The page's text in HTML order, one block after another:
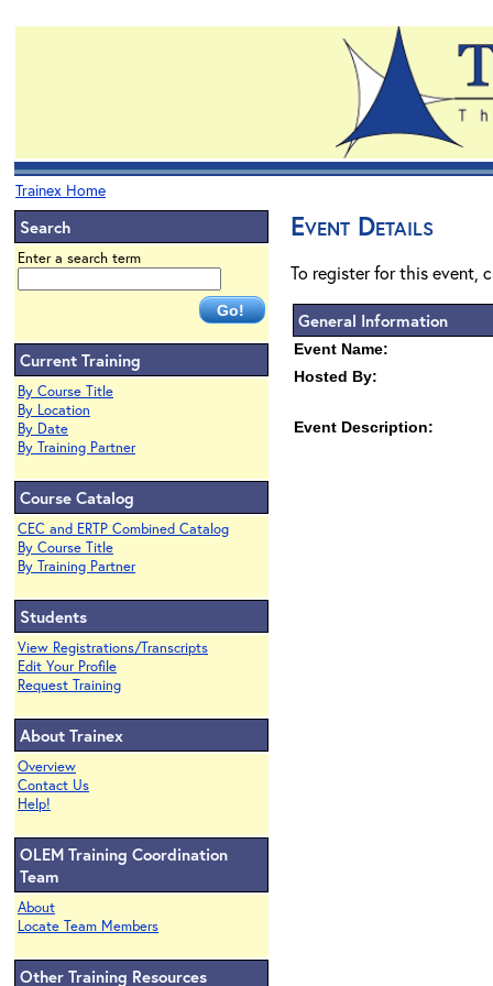
Trainex Home
Search
Enter a search term
Current Training
By Course Title
By Location
By Date
By Training Partner
Course Catalog
CEC and ERTP Combined Catalog
By Course Title
By Training Partner
Students
View Registrations/Transcripts
Edit Your Profile
Request Training
About Trainex
Overview
Contact Us
Help!
OLEM Training Coordination
Team
About
Locate Team Members
Other Training Resources
Event Details
To register for this event,
General Information
Event Name:
Hosted By:
Event Description: